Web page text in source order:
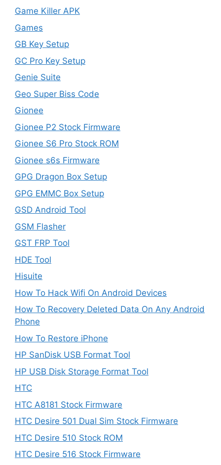
Game Killer APK
Games
GB Key Setup
GC Pro Key Setup
Genie Suite
Geo Super Biss Code
Gionee
Gionee P2 Stock Firmware
Gionee S6 Pro Stock ROM
Gionee s6s Firmware
GPG Dragon Box Setup
GPG EMMC Box Setup
GSD Android Tool
GSM Flasher
GST FRP Tool
HDE Tool
Hisuite
How To Hack Wifi On Android Devices
How To Recovery Deleted Data On Any Android
Phone
How To Restore iPhone
HP SanDisk USB Format Tool
HP USB Disk Storage Format Tool
HTC
HTC A8181 Stock Firmware
HTC Desire 501 Dual Sim Stock Firmware
HTC Desire 510 Stock ROM
HTC Desire 516 Stock Firmware